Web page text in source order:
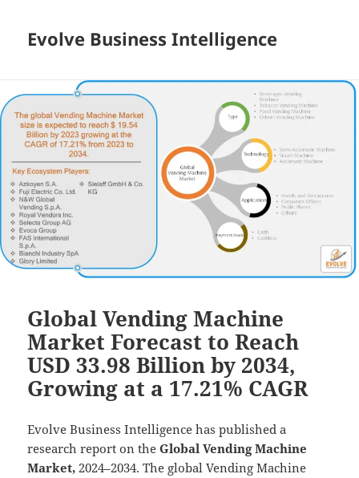
Evolve Business Intelligence
Global Vending Machine
Market Forecast to Reach
USD 33.98 Billion by 2034,
Growing at a 17.21% CAGR
Evolve Business Intelligence has published a
research report on the Global Vending Machine
Market,2024–2034. The global Vending Machine